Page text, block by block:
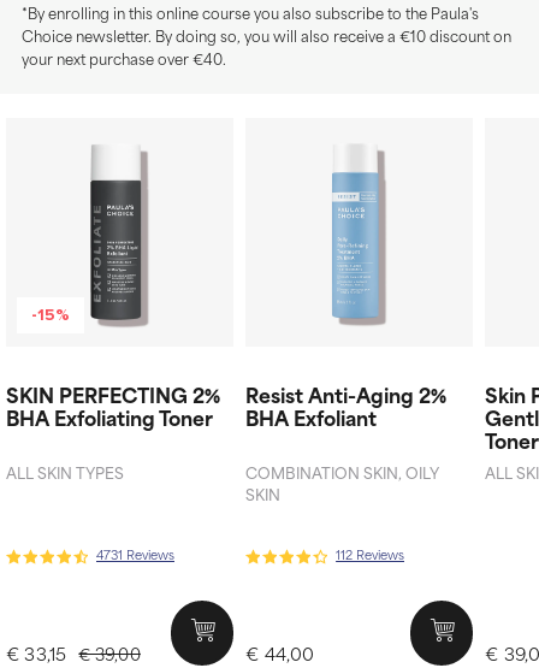
*By enrolling in this online course you also subscribe to the Paula's
Choice newsletter. By doing so, you will also receive a €10 discount on
your next purchase over €40.
-15%
SKIN PERFECTING 2%
BHA Exfoliating Toner​
ALL SKIN TYPES
4731 Reviews
€ 39,00
€ 33,15
Resist Anti-Aging 2%
BHA Exfoliant
COMBINATION SKIN, OILY
SKIN
112 Reviews
€ 44,00
Skin
Toner
ALL
€